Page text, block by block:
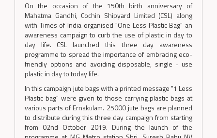
On the occasion of the 150th birth anniversary of
Mahatma Gandhi, Cochin Shipyard Limited (CSL) along
with Times of India organised "One Less Plastic Bag" an
awareness campaign to curb the use of plastic in day to
day life. CSL launched this three day awareness
programme to spread the importance of embracing eco-
friendly options and avoiding disposable, single - use
plastic in day to today life.
In this campaign jute bags with a printed message "1 Less
Plastic bag" were given to those carrying plastic bags at
various parts of Ernakulam. 25000 jute bags are planned
to distribute during this three day campaign from starting
from 02nd October 2019. During the launch of the